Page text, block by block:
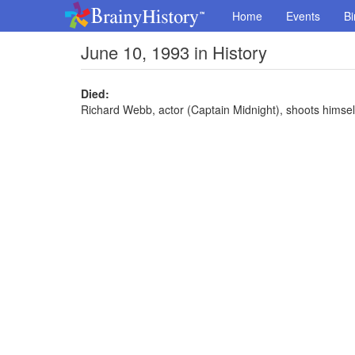
Home Events
June 10, 1993 in History
Died:
Richard Webb, actor (Captain Midnight), shoots